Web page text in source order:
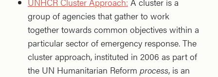
group of agencies that gather to work
together towards common objectives within a
particular sector of emergency response. The
cluster approach, instituted in 2006 as part of
the UN Humanitarian Reform process, is an